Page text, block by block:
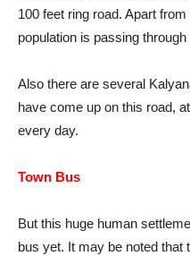
100 feet ring road. Apart
population is passing
Also there are several
have come up on this road,
every day.
Town Bus
But this huge human
bus yet. It may be noted that